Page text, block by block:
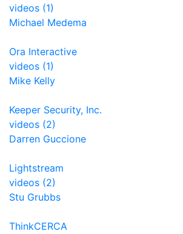
videos (1)
Michael Medema
Ora Interactive
videos (1)
Mike Kelly
Keeper Security, Inc.
videos (2)
Darren Guccione
Lightstream
videos (2)
Stu Grubbs
ThinkCERCA